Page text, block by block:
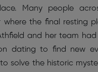
Many people
where the final resting
and her team
dating to find new
solve the historic